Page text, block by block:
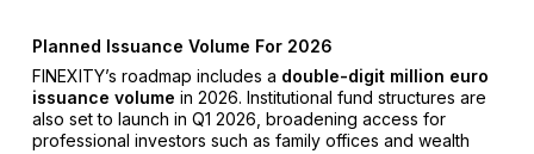
Planned Issuance Volume For 2026
FINEXITY’s roadmap includes a double-digit million euro
issuance volume in 2026. Institutional fund structures are
also set to launch in Q1 2026, broadening access for
professional investors such as family offices and wealth